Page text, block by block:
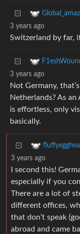
3 years ago
Switzerland by far,
3 years ago
Not Germany,
Netherlands? As
is effortless, only
basically.
3 years ago
I second this!
especially if you
There are a lot of
different offices,
that don’t speak
abroad and came